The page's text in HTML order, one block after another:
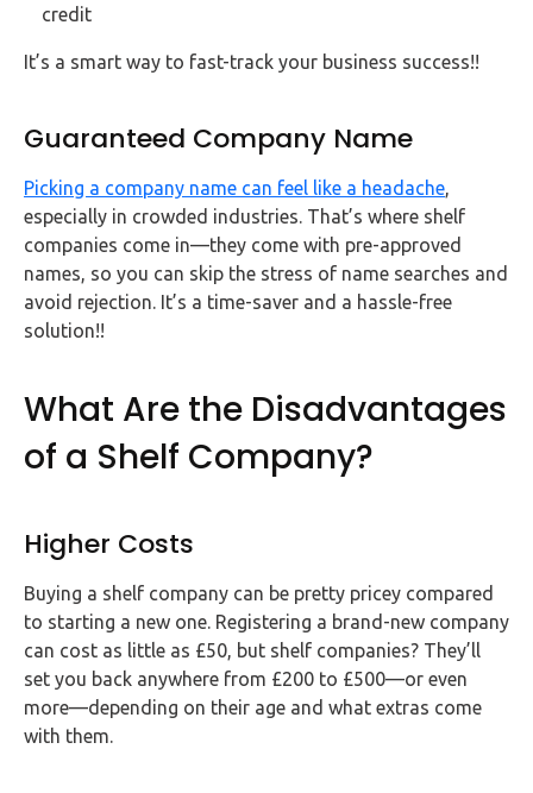
credit
It’s a smart way to fast-track your business success!!
Guaranteed Company Name
Picking a company name can feel like a headache,
especially in crowded industries. That’s where shelf
companies come in—they come with pre-approved
names, so you can skip the stress of name searches and
avoid rejection. It’s a time-saver and a hassle-free
solution!!
What Are the Disadvantages
of a Shelf Company?
Higher Costs
Buying a shelf company can be pretty pricey compared
to starting a new one. Registering a brand-new company
can cost as little as £50, but shelf companies? They’ll
set you back anywhere from £200 to £500—or even
more—depending on their age and what extras come
with them.